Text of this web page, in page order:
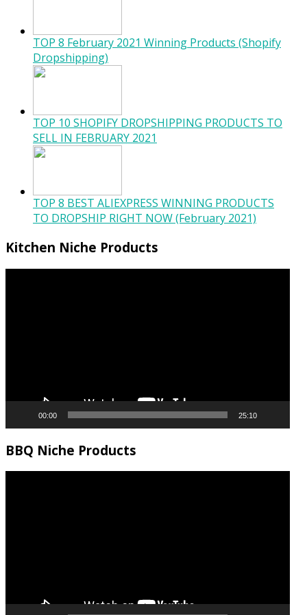
TOP 8 February 2021 Winning Products (Shopify
Dropshipping)
TOP 10 SHOPIFY DROPSHIPPING PRODUCTS TO
SELL IN FEBRUARY 2021
TOP 8 BEST ALIEXPRESS WINNING PRODUCTS
TO DROPSHIP RIGHT NOW (February 2021)
Kitchen Niche Products
00:00 25:10
BBQ Niche Products